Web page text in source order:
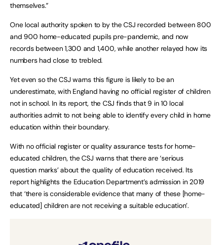
themselves.”
One local authority spoken to by the CSJ recorded between 800
and 900 home-educated pupils pre-pandemic, and now
records between 1,300 and 1,400, while another relayed how its
numbers had close to trebled.
Yet even so the CSJ warns this figure is likely to be an
underestimate, with England having no official register of children
not in school. In its report, the CSJ finds that 9 in 10 local
authorities admit to not being able to identify every child in home
education within their boundary.
With no official register or quality assurance tests for home-
educated children, the CSJ warns that there are ‘serious
question marks’ about the quality of education received. Its
report highlights the Education Department’s admission in 2019
that ‘there is considerable evidence that many of these [home-
educated] children are not receiving a suitable education’.